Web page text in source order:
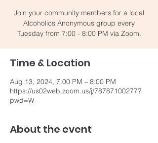
Join your community members for a local
Alcoholics Anonymous group every
Tuesday from 7:00 - 8:00 PM via Zoom.
Time & Location
Aug 13, 2024, 7:00 PM – 8:00 PM
https://us02web.zoom.us/j/78787100277?
pwd=W
About the event